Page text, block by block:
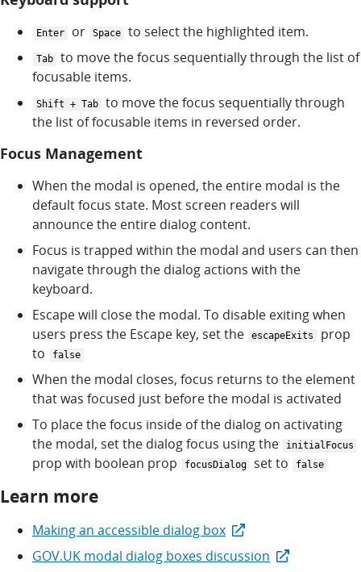
Enter or Space to select the highlighted item.
Tab
to move the focus sequentially through the list of
focusable items.
Shift + Tab
to move the focus sequentially through
the list of focusable items in reversed order.
Focus Management
When the modal is opened, the entire modal is the
default focus state. Most screen readers will
announce the entire dialog content.
Focus is trapped within the modal and users can then
navigate through the dialog actions with the
keyboard.
Escape will close the modal. To disable exiting when
users press the Escape key, set the
escapeExits
prop
to
false
When the modal closes, focus returns to the element
that was focused just before the modal is activated
To place the focus inside of the dialog on activating
the modal, set the dialog focus using the
initialFocus
prop with boolean prop focusDialog set to false
Learn more
Making an accessible dialog box
GOV.UK modal dialog boxes discussion